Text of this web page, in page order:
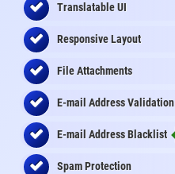
Translatable UI
Responsive Layout
File Attachments
E-mail Address Validation
E-mail Address Blacklist
Spam Protection